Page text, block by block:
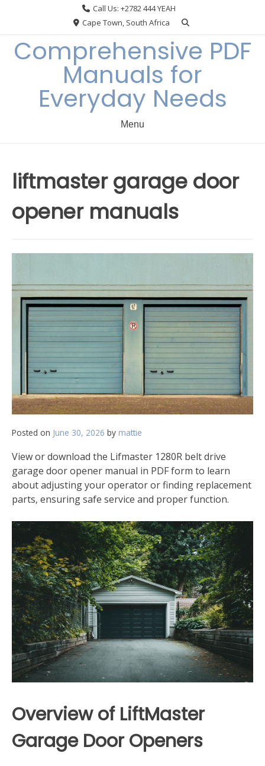
Call Us: +2782 444 YEAH
Cape Town, South Africa
Comprehensive PDF
Manuals for
Everyday Needs
Menu
liftmaster garage door
opener manuals
Posted on June 30, 2026 by mattie
View or download the Lifmaster 1280R belt drive
garage door opener manual in PDF form to learn
about adjusting your operator or finding replacement
parts‚ ensuring safe service and proper function.
Overview of LiftMaster
Garage Door Openers